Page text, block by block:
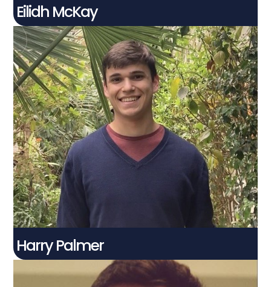
Eilidh McKay
Harry Palmer​
Connect With Me
Harry Palmer